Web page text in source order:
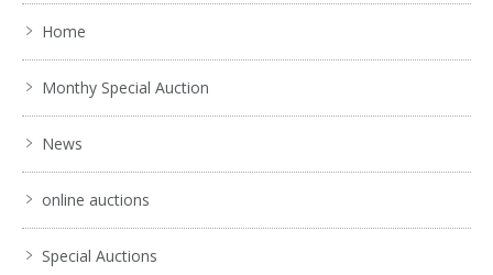
Home
Monthy Special Auction
News
online auctions
Special Auctions